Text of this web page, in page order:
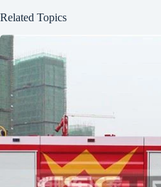
Related Topics